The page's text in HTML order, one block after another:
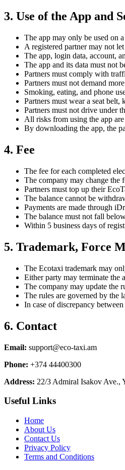
3. Use of the App and
The app may only be used on
A registered partner may not
The app, login data, account,
The app and its data must not
Partners must comply with
Partners must not demand
Smoking, eating, and phone
Partners must wear a seat
Partners must not drive under
All risks from using the app
By downloading the app, the
4. Fee
The fee for each completed
The company may change the
Partners must top up their
The balance cannot be
Payments are made through
The balance must not fall
Within 5 business days of
5. Trademark, Force
The Ecotaxi trademark may
Either party may terminate the
The company may update the
The rules are governed by the
In case of discrepancy
6. Contact
Email: support@eco-taxi.am
Phone: +374 44400300
Address: 22/3 Admiral Isakov Ave.,
Useful Links
Home
About Us
Contact Us
Privacy Policy
Terms and Conditions